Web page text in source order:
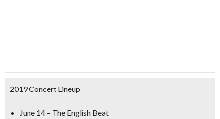
2019 Concert Lineup
June 14 – The English Beat